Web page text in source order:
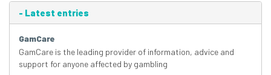
- Latest entries
GamCare
GamCare is the leading provider of information, advice and
support for anyone affected by gambling